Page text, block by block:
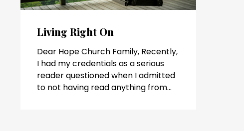
Living Right On
Dear Hope Church Family, Recently,
I had my credentials as a serious
reader questioned when I admitted
to not having read anything from...